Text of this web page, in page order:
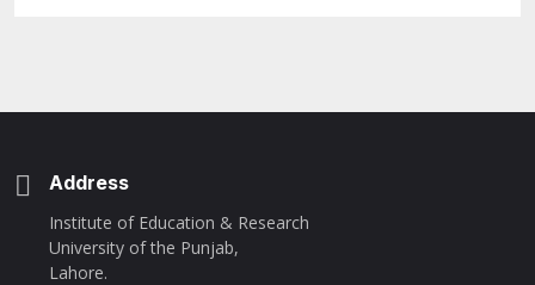
Address
Institute of Education & Research
University of the Punjab,
Lahore.